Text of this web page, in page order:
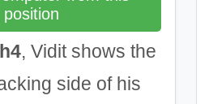
position
, Vidit shows the
side of his